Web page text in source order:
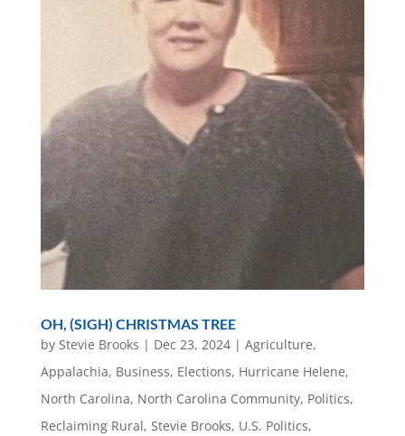
OH, (SIGH) CHRISTMAS TREE
by Stevie Brooks | Dec 23, 2024| Agriculture,
Appalachia, Business, Elections, Hurricane Helene,
North Carolina, North Carolina Community, Politics,
Reclaiming Rural, Stevie Brooks, U.S. Politics,